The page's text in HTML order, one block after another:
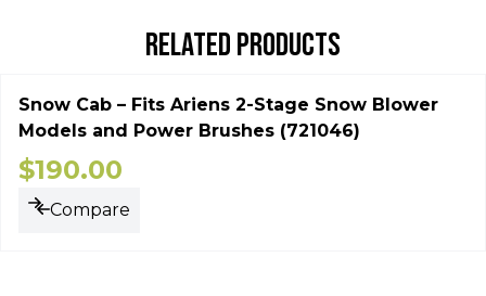
RELATED PRODUCTS
Snow Cab – Fits Ariens 2-Stage Snow Blower
Models and Power Brushes (721046)
$190.00
Compare